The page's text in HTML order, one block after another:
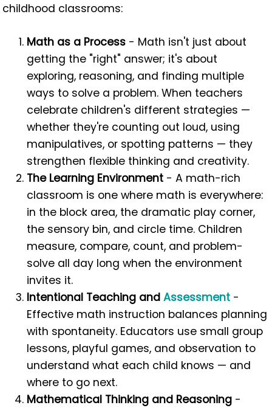
childhood classrooms:
Math as a Process - Math isn't just about
getting the "right" answer; it's about
exploring, reasoning, and finding multiple
ways to solve a problem. When teachers
celebrate children's different strategies —
whether they're counting out loud, using
manipulatives, or spotting patterns — they
strengthen flexible thinking and creativity.
The Learning Environment - A math-rich
classroom is one where math is everywhere:
in the block area, the dramatic play corner,
the sensory bin, and circle time. Children
measure, compare, count, and problem-
solve all day long when the environment
invites it.
Intentional Teaching andAssessment -
Effective math instruction balances planning
with spontaneity. Educators use small group
lessons, playful games, and observation to
understand what each child knows — and
where to go next.
Mathematical Thinking and Reasoning -